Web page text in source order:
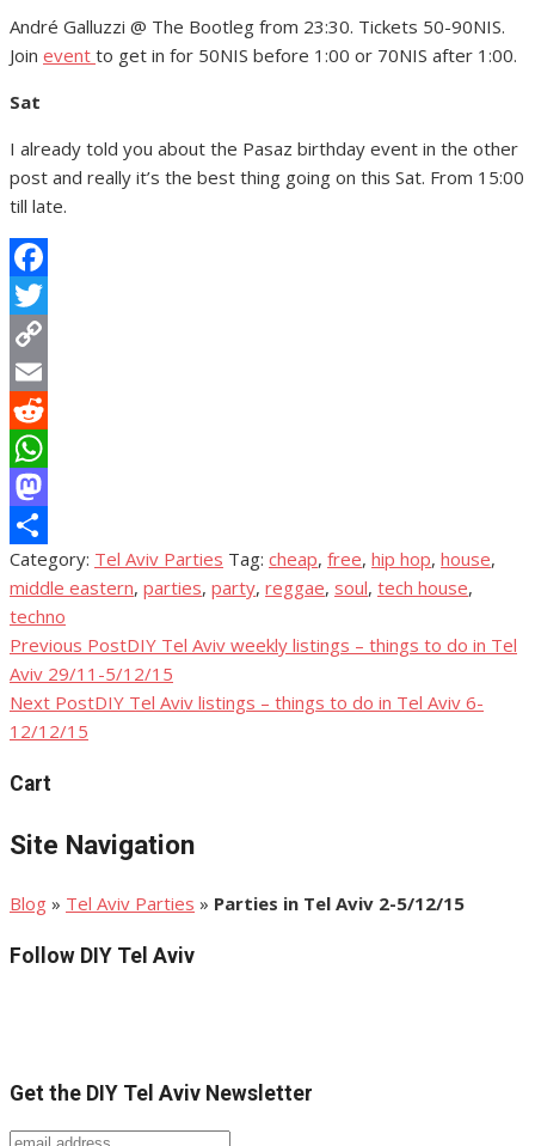
André Galluzzi @ The Bootleg from 23:30. Tickets 50-90NIS.
Join event to get in for 50NIS before 1:00 or 70NIS after 1:00.
Sat
I already told you about the Pasaz birthday event in the other
post and really it’s the best thing going on this Sat. From 15:00
till late.
Facebook
Twitter
Copy
Link
Email
Reddit
WhatsApp
Mastodon
Share
Category: Tel Aviv Parties Tag: cheap, free, hip hop, house,
middle eastern, parties, party, reggae, soul, tech house,
techno
Post
navigation
Previous PostDIY Tel Aviv weekly listings – things to do in Tel
Aviv 29/11-5/12/15
Next PostDIY Tel Aviv listings – things to do in Tel Aviv 6-
12/12/15
Cart
Site Navigation
Blog » Tel Aviv Parties » Parties in Tel Aviv 2-5/12/15
Follow DIY Tel Aviv
Get the DIY Tel Aviv Newsletter